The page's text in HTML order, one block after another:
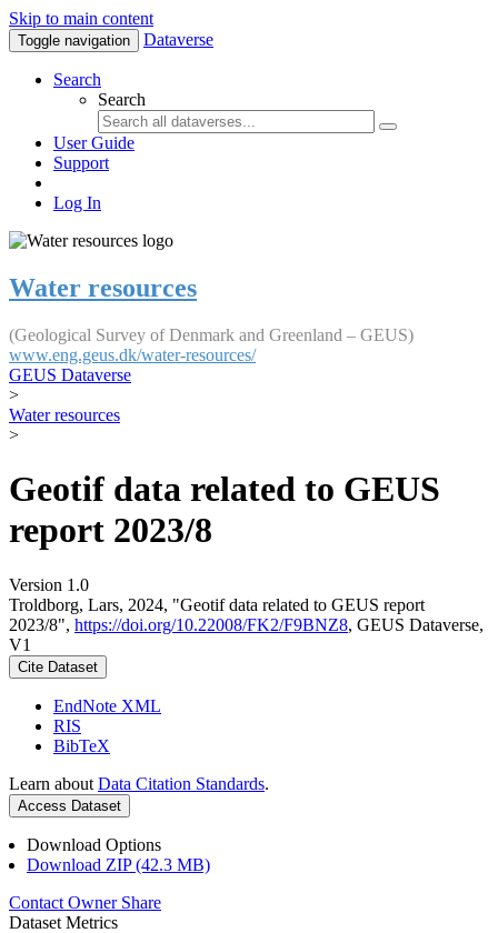
Skip to main content
Toggle navigation Dataverse
Search
Search
User Guide
Support
Log In
Water resources
(Geological Survey of Denmark and Greenland – GEUS)
www.eng.geus.dk/water-resources/
GEUS Dataverse
>
Water resources
>
Geotif data related to GEUS
report 2023/8
Version 1.0
Troldborg, Lars, 2024, "Geotif data related to GEUS report
2023/8", https://doi.org/10.22008/FK2/F9BNZ8, GEUS Dataverse,
V1
Cite Dataset
EndNote XML
RIS
BibTeX
Learn about Data Citation Standards.
Access Dataset
Download Options
Download ZIP (42.3 MB)
Contact Owner Share
Dataset Metrics